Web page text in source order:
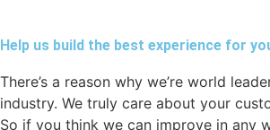
Help us build the best experience for
There’s a reason why we’re world
industry. We truly care about your
So if you think we can improve in any